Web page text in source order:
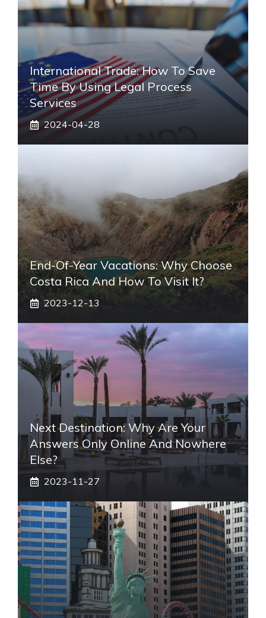
International Trade: How To Save
Time By Using Legal Process
Services
2024-04-28
End-Of-Year Vacations: Why Choose
Costa Rica And How To Visit It?
2023-12-13
Next Destination: Why Are Your
Answers Only Online And Nowhere
Else?
2023-11-27